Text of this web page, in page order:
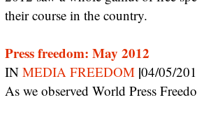
their course in the country.
Press freedom: May 2012
IN MEDIA FREEDOM |04/05/
As we observed World Press